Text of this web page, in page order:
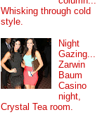
Whisking through cold
style.
Night
Gazing...
Zarwin
Baum
Casino
night,
Crystal Tea room.